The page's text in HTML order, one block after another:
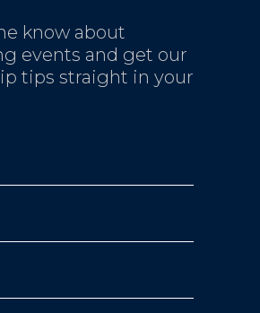
know about
events and get our
tips straight in your